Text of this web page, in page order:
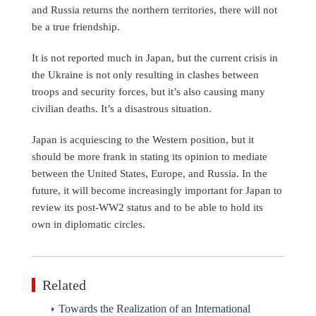
and Russia returns the northern territories, there will not
be a true friendship.
It is not reported much in Japan, but the current crisis in
the Ukraine is not only resulting in clashes between
troops and security forces, but it’s also causing many
civilian deaths. It’s a disastrous situation.
Japan is acquiescing to the Western position, but it
should be more frank in stating its opinion to mediate
between the United States, Europe, and Russia. In the
future, it will become increasingly important for Japan to
review its post-WW2 status and to be able to hold its
own in diplomatic circles.
Related
Towards the Realization of an International